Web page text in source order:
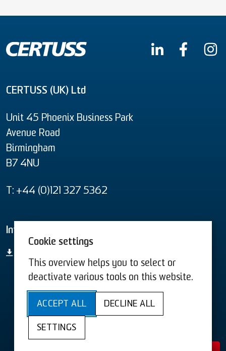
Cookie settings
This overview helps you to select or
deactivate various tools on this website.
ACCEPT ALL DECLINE ALL
SETTINGS
CERTUSS (UK) Ltd
Unit 45 Phoenix Business Park
Avenue Road
Birmingham
B7 4NU
T: +44 (0)121 327 5362
Informational material
T&C US
T&C
Terms & Conditions
Terms & Conditions US
Imprint